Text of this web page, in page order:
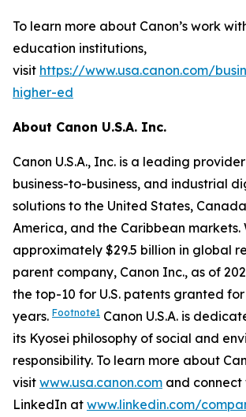
To learn more about Canon’s work
education institutions,
visit https://www.usa.canon.com/
higher-ed
About Canon U.S.A. Inc.
Canon U.S.A., Inc. is a leading
business-to-business, and industrial
solutions to the United States,
America, and the Caribbean markets.
approximately $29.5 billion in global
parent company, Canon Inc., as of
the top-10 for U.S. patents granted
years. Footnote1 Canon U.S.A. is
its Kyosei philosophy of social and
responsibility. To learn more about
visit www.usa.canon.com and connect
LinkedIn at www.linkedin.com/